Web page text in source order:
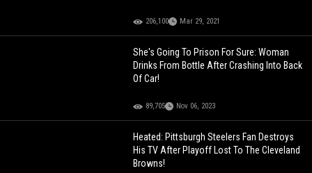
206,100 Mar 29, 2021
She's Going To Prison For Sure: Woman
Drinks From Bottle After Crashing Into Back
Of Car!
89,705 Nov 06, 2023
Heated: Pittsburgh Steelers Fan Destroys
His TV After Playoff Lost To The Cleveland
Browns!